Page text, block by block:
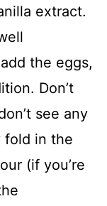
extract.
the eggs,
Don’t
see any
fold in the
(if you’re